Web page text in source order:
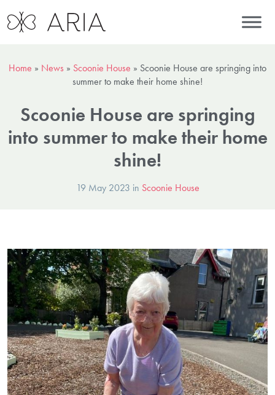
Home » News » Scoonie House » Scoonie House are springing into
summer to make their home shine!
Scoonie House are springing
into summer to make their home
shine!
19 May 2023 in Scoonie House